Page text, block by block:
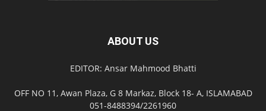
ABOUT US
EDITOR: Ansar Mahmood Bhatti
OFF NO 11, Awan Plaza, G 8 Markaz, Block 18- A, ISLAMABAD
051-8488394/2261960